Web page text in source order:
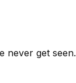
never get seen.